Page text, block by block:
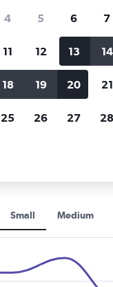
Price tracking
car
Small Medium
4 5 6 7
11 12 13 14
18 19 20 21
25 26 27 28